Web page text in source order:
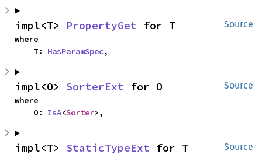
Source
impl<T> PropertyGet for T
where
    T:
HasParamSpec,
Source
impl<O> SorterExt for O
where
    O:
IsA<Sorter>,
Source
impl<T> StaticTypeExt for T